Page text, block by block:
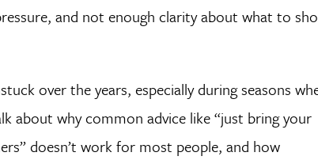
and not enough clarity about what to
over the years, especially during seasons
about why common advice like “just bring your
doesn’t work for most people, and how